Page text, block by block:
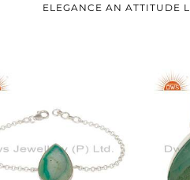
ELEGANCE AN ATTITUDE